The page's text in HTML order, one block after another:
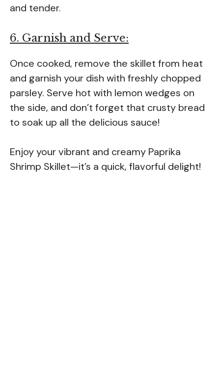
and tender.
6. Garnish and Serve:
Once cooked, remove the skillet from heat
and garnish your dish with freshly chopped
parsley. Serve hot with lemon wedges on
the side, and don’t forget that crusty bread
to soak up all the delicious sauce!
Enjoy your vibrant and creamy Paprika
Shrimp Skillet—it’s a quick, flavorful delight!